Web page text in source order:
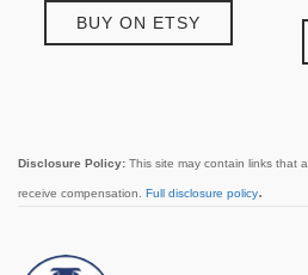
BUY ON ETSY
Disclosure Policy: This site may contain links that
receive compensation. Full disclosure policy.